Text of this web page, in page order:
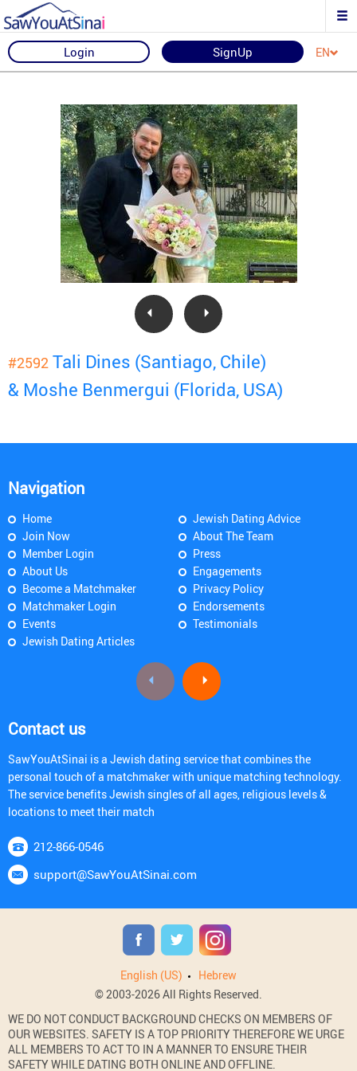
Login SignUp EN
#2592 Tali Dines (Santiago, Chile)
& Moshe Benmergui (Florida, USA)
Navigation
Home
Join Now
Member Login
About Us
Become a Matchmaker
Matchmaker Login
Events
Jewish Dating Articles
Jewish Dating Advice
About The Team
Press
Engagements
Privacy Policy
Endorsements
Testimonials
Contact us
SawYouAtSinai is a Jewish dating service that combines the
personal touch of a matchmaker with unique matching technology.
The service benefits Jewish singles of all ages, religious levels &
locations to meet their match
212-866-0546
support@SawYouAtSinai.com
English (US)
Hebrew
© 2003-2026 All Rights Reserved.
WE DO NOT CONDUCT BACKGROUND CHECKS ON MEMBERS OF
OUR WEBSITES. SAFETY IS A TOP PRIORITY THEREFORE WE URGE
ALL MEMBERS TO ACT TO IN A MANNER TO ENSURE THEIR
SAFETY WHILE DATING BOTH ONLINE AND OFFLINE.